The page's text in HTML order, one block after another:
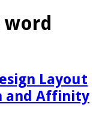
word
Layout
and Affinity